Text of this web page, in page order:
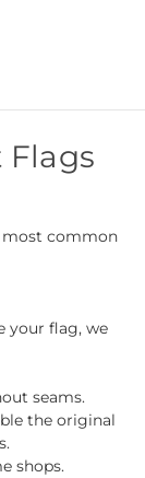
Flags
most common
your flag, we
seams.
the original
shops.